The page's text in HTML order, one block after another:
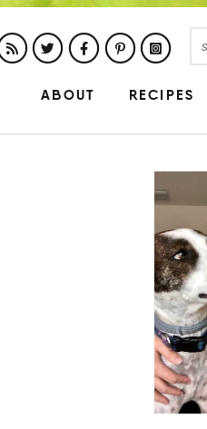
ABOUT RECIPES